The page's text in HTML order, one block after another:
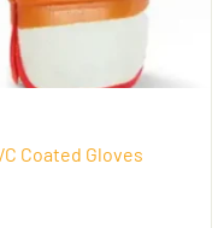
Coated Gloves